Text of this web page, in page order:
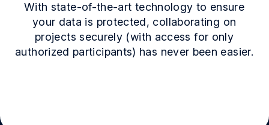
With state-of-the-art technology to ensure
your data is protected, collaborating on
projects securely (with access for only
authorized participants) has never been easier.